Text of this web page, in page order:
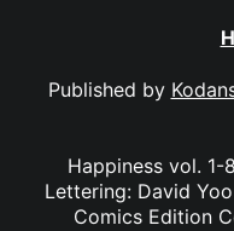
Published by
Happiness vol. 1-
Lettering: David
Comics Edition